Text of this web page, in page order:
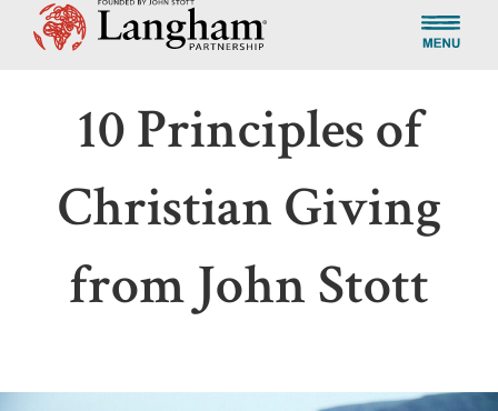
10 Principles of
Christian Giving
from John Stott